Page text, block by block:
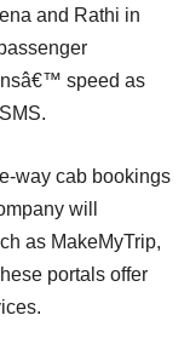
and Rathi in
speed as
way cab bookings
will
as MakeMyTrip,
portals offer